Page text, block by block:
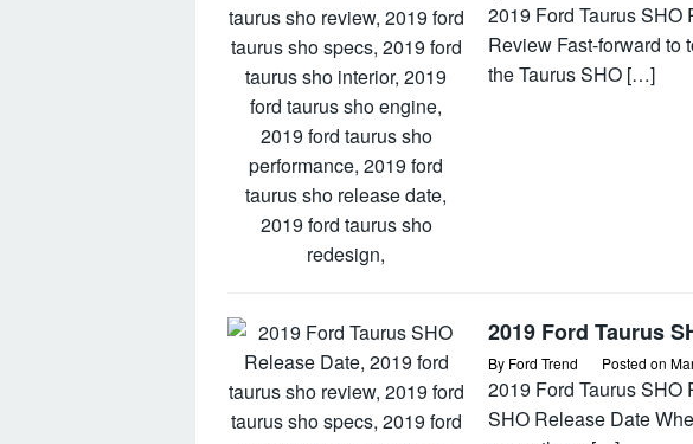
2019 Ford Taurus SHO
Review Fast-forward to
the Taurus SHO […]
2019 Ford Taurus
By Ford Trend Posted on
2019 Ford Taurus SHO
SHO Release Date